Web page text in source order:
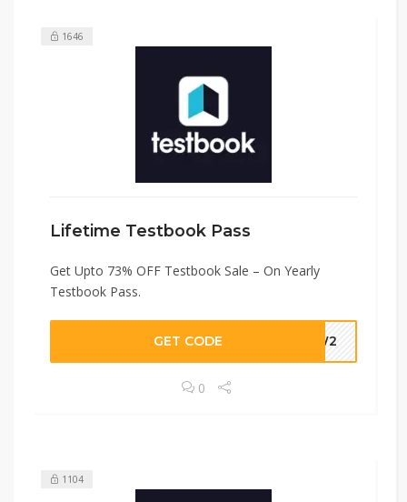
1646
Lifetime Testbook Pass
Get Upto 73% OFF Testbook Sale – On Yearly
Testbook Pass.
GET CODE UUW2
0
1104